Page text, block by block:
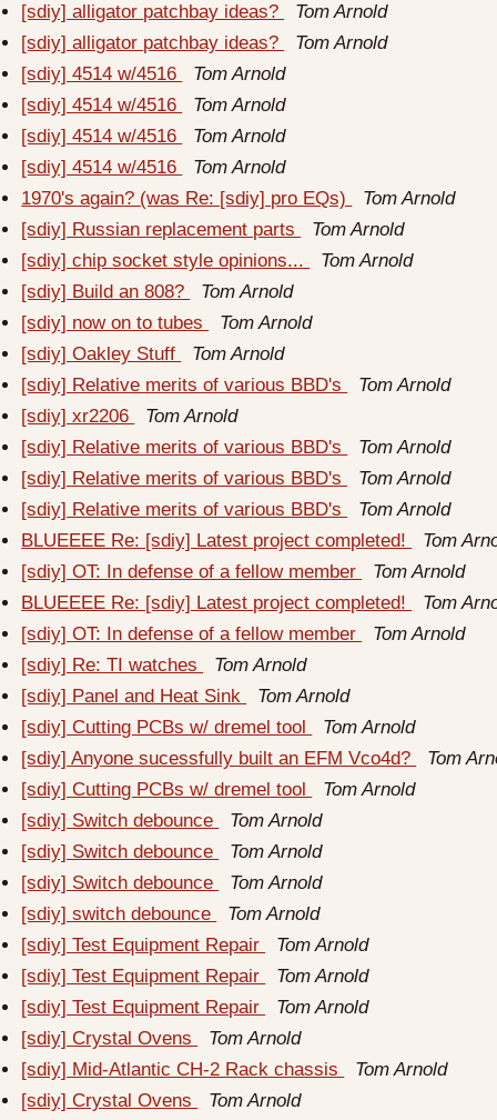
[sdiy] alligator patchbay ideas?
Tom Arnold
[sdiy] alligator patchbay ideas?
Tom Arnold
[sdiy] 4514 w/4516
Tom Arnold
[sdiy] 4514 w/4516
Tom Arnold
[sdiy] 4514 w/4516
Tom Arnold
[sdiy] 4514 w/4516
Tom Arnold
1970's again? (was Re: [sdiy] pro EQs)
Tom Arnold
[sdiy] Russian replacement parts
Tom Arnold
[sdiy] chip socket style opinions...
Tom Arnold
[sdiy] Build an 808?
Tom Arnold
[sdiy] now on to tubes
Tom Arnold
[sdiy] Oakley Stuff
Tom Arnold
[sdiy] Relative merits of various BBD's
Tom Arnold
[sdiy] xr2206
Tom Arnold
[sdiy] Relative merits of various BBD's
Tom Arnold
[sdiy] Relative merits of various BBD's
Tom Arnold
[sdiy] Relative merits of various BBD's
Tom Arnold
BLUEEEE Re: [sdiy] Latest project completed!
Tom
[sdiy] OT: In defense of a fellow member
Tom Arnold
BLUEEEE Re: [sdiy] Latest project completed!
Tom
[sdiy] OT: In defense of a fellow member
Tom Arnold
[sdiy] Re: TI watches
Tom Arnold
[sdiy] Panel and Heat Sink
Tom Arnold
[sdiy] Cutting PCBs w/ dremel tool
Tom Arnold
[sdiy] Anyone sucessfully built an EFM Vco4d?
Tom
[sdiy] Cutting PCBs w/ dremel tool
Tom Arnold
[sdiy] Switch debounce
Tom Arnold
[sdiy] Switch debounce
Tom Arnold
[sdiy] Switch debounce
Tom Arnold
[sdiy] switch debounce
Tom Arnold
[sdiy] Test Equipment Repair
Tom Arnold
[sdiy] Test Equipment Repair
Tom Arnold
[sdiy] Test Equipment Repair
Tom Arnold
[sdiy] Crystal Ovens
Tom Arnold
[sdiy] Mid-Atlantic CH-2 Rack chassis
Tom Arnold
[sdiy] Crystal Ovens
Tom Arnold